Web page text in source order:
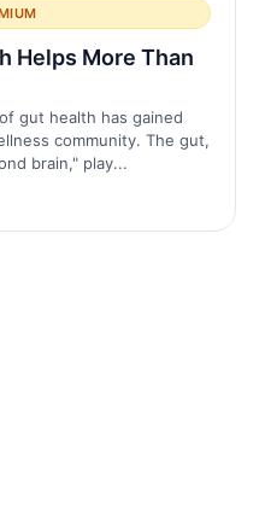
Helps More Than
gut health has gained
community. The gut,
brain," play...